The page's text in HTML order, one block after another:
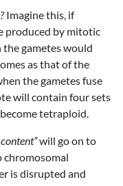
Imagine this, if
produced by mitotic
gametes would
as that of the
the gametes fuse
will contain four sets
tetraploid.
will go on to
chromosomal
is disrupted and